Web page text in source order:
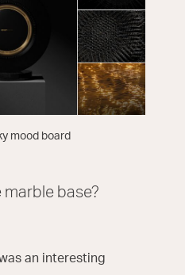
mood board
base?
an interesting